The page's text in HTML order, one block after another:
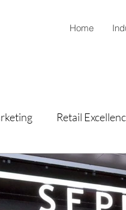
Home
Retail